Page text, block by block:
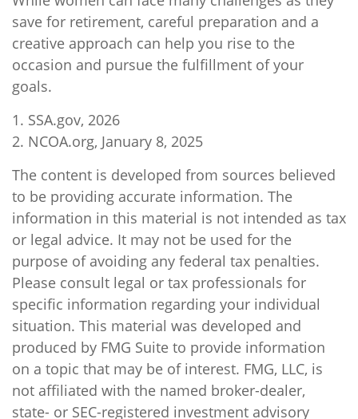
save for retirement, careful preparation and a
creative approach can help you rise to the
occasion and pursue the fulfillment of your
goals.
1. SSA.gov, 2026
2. NCOA.org, January 8, 2025
The content is developed from sources believed
to be providing accurate information. The
information in this material is not intended as tax
or legal advice. It may not be used for the
purpose of avoiding any federal tax penalties.
Please consult legal or tax professionals for
specific information regarding your individual
situation. This material was developed and
produced by FMG Suite to provide information
on a topic that may be of interest. FMG, LLC, is
not affiliated with the named broker-dealer,
state- or SEC-registered investment advisory